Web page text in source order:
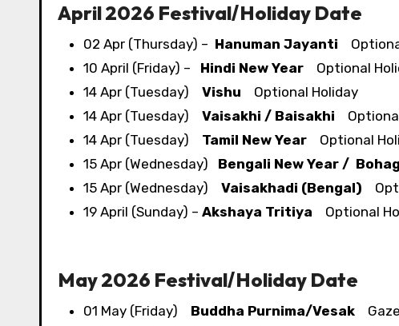
April 2026 Festival/​Holiday Date
02 Apr (Thursday) – Hanuman Jayanti
10 April (Friday) – Hindi New Year Optional
14 Apr (Tuesday) Vishu Optional Holiday
14 Apr (Tuesday) Vaisakhi / Baisakhi
14 Apr (Tuesday) Tamil New Year Optional
15 Apr (Wednesday) Bengali New Year /
15 Apr (Wednesday) Vaisakhadi (Bengal)
19 April (Sunday) – Akshaya Tritiya Optional
May 2026 Festival/​Holiday Date
01 May (Friday) Buddha Purnima/Vesak